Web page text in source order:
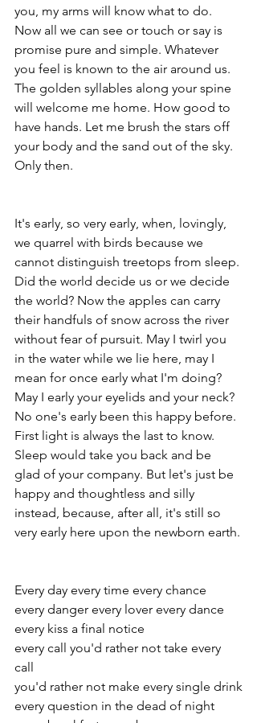
you, my arms will know what to do.
Now all we can see or touch or say is
promise pure and simple. Whatever
you feel is known to the air around us.
The golden syllables along your spine
will welcome me home. How good to
have hands. Let me brush the stars off
your body and the sand out of the sky.
Only then.
It's early, so very early, when, lovingly,
we quarrel with birds because we
cannot distinguish treetops from sleep.
Did the world decide us or we decide
the world? Now the apples can carry
their handfuls of snow across the river
without fear of pursuit. May I twirl you
in the water while we lie here, may I
mean for once early what I'm doing?
May I early your eyelids and your neck?
No one's early been this happy before.
First light is always the last to know.
Sleep would take you back and be
glad of your company. But let's just be
happy and thoughtless and silly
instead, because, after all, it's still so
very early here upon the newborn earth.
Every day every time every chance
every danger every lover every dance
every kiss a final notice
every call you'd rather not take every
call
you'd rather not make every single drink
every question in the dead of night